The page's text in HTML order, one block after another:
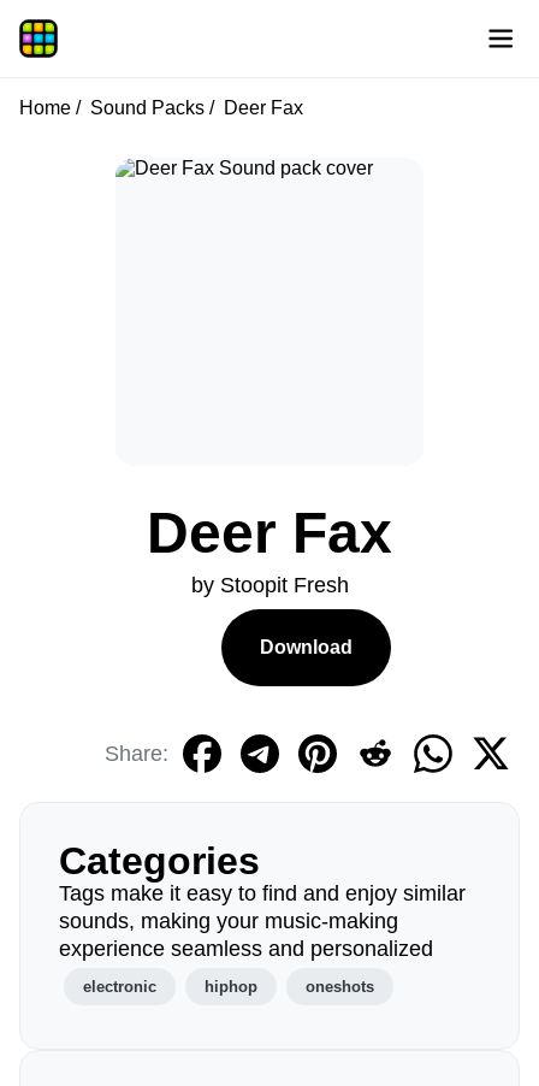
Home Sound Packs Deer Fax
Deer Fax
by Stoopit Fresh
Download
Share:
Categories
Tags make it easy to find and enjoy similar
sounds, making your music-making
experience seamless and personalized
electronic hiphop oneshots